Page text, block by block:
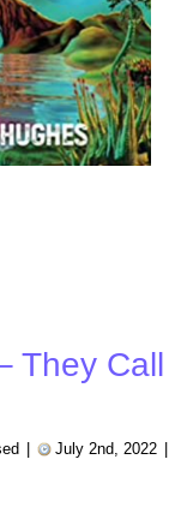
They
July 2nd, 2022